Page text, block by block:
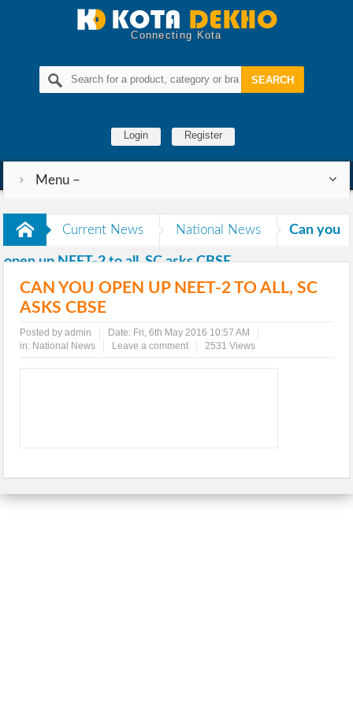
Connecting Kota
Login Register
Menu –
Current News National News Can you
open up NEET-2 to all, SC asks CBSE
CAN YOU OPEN UP NEET-2 TO ALL, SC
ASKS CBSE
Posted by admin Date: Fri, 6th May 2016 10:57 AM
in: National News Leave a comment 2531 Views